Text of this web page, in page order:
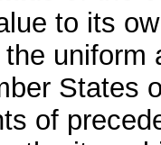
to its
States
of